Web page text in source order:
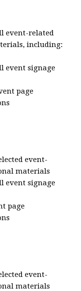
event-related
including:
event signage
page
event-
materials
event signage
page
event-
materials